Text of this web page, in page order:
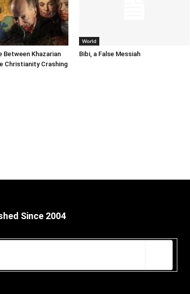
Between Khazarian
Christianity Crashing
World
Bibi, a False Messiah
Since 2004